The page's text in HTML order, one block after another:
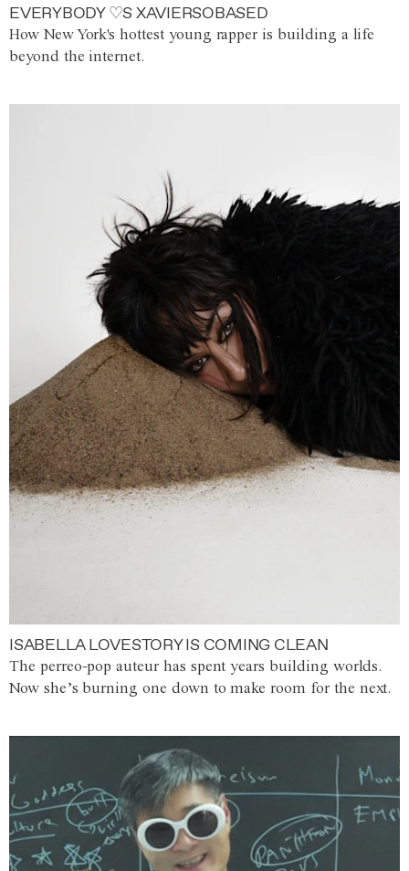
EVERYBODY ♡S XAVIERSOBASED
How New York's hottest young rapper is building a life
beyond the internet.
ISABELLA LOVESTORY IS COMING CLEAN
The perreo-pop auteur has spent years building worlds.
Now she’s burning one down to make room for the next.